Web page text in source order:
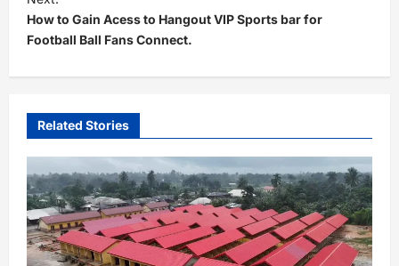
n
a
v
g
a
t
i
o
How to Gain Acess to Hangout VIP Sports bar for
Football Ball Fans Connect.
Related Stories